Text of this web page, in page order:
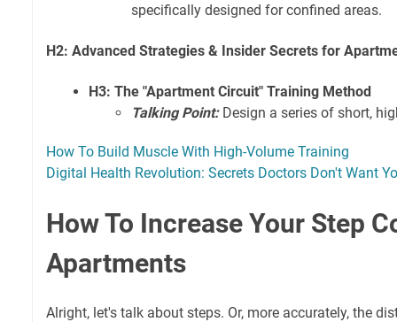
specifically designed for confined areas.
H2: Advanced Strategies & Insider Secrets for
H3: The "Apartment Circuit" Training Method
Talking Point:Design a series of short,
How To Build Muscle With High-Volume Training
Digital Health Revolution: Secrets Doctors Don't Want
How To Increase Your Step
Apartments
Alright, let's talk about steps. Or, more accurately, the